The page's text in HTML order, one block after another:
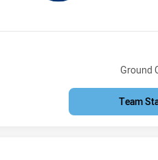
Ground
Team